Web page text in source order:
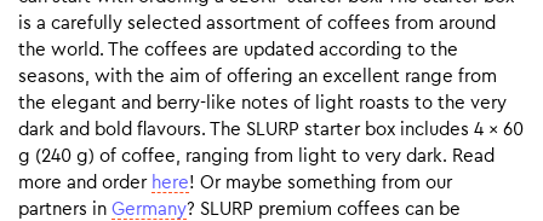
is a carefully selected assortment of coffees from around
the world. The coffees are updated according to the
seasons, with the aim of offering an excellent range from
the elegant and berry-like notes of light roasts to the very
dark and bold flavours. The SLURP starter box includes 4 x 60
g (240 g) of coffee, ranging from light to very dark. Read
more and order here! Or maybe something from our
partners in Germany? SLURP premium coffees can be